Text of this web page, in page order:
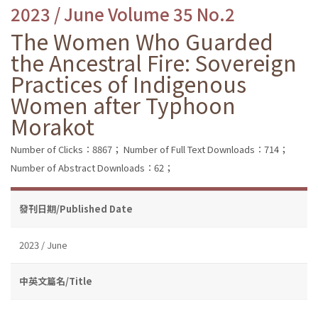
2023 / June Volume 35 No.2
The Women Who Guarded
the Ancestral Fire: Sovereign
Practices of Indigenous
Women after Typhoon
Morakot
Number of Clicks：8867； Number of Full Text Downloads：714；
Number of Abstract Downloads：62；
發刊日期/Published Date
2023 / June
中英文篇名/Title